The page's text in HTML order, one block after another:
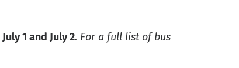
July 1 and July 2. For a full list of bus